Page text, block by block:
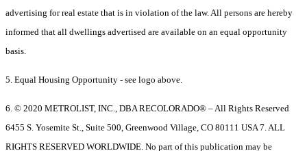
advertising for real estate that is in violation of the law. All persons are hereby
informed that all dwellings advertised are available on an equal opportunity
basis.
5. Equal Housing Opportunity - see logo above.
6. © 2020 METROLIST, INC., DBA RECOLORADO® – All Rights Reserved
6455 S. Yosemite St., Suite 500, Greenwood Village, CO 80111 USA 7. ALL
RIGHTS RESERVED WORLDWIDE. No part of this publication may be